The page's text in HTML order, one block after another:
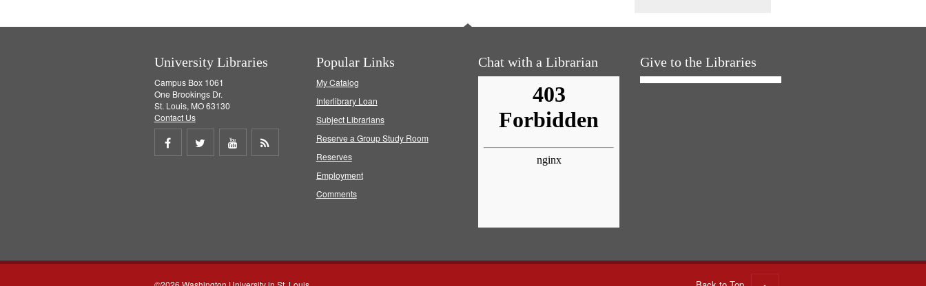
University Libraries
Campus Box 1061
One Brookings Dr.
St. Louis, MO 63130
Contact Us
Share
Share
Share
Popular Links
My Catalog
Interlibrary Loan
Subject Librarians
Reserve a Group Study Room
Reserves
Employment
Comments
Chat with a Librarian Give to the Libraries